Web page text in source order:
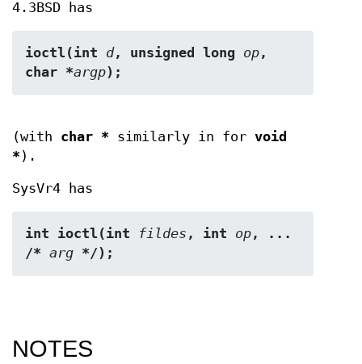
4.3BSD has
ioctl(int d, unsigned long op,
char *argp);
(with char * similarly in for void
* ).
SysVr4 has
int ioctl(int fildes , int op, ...
/* arg */);
NOTES